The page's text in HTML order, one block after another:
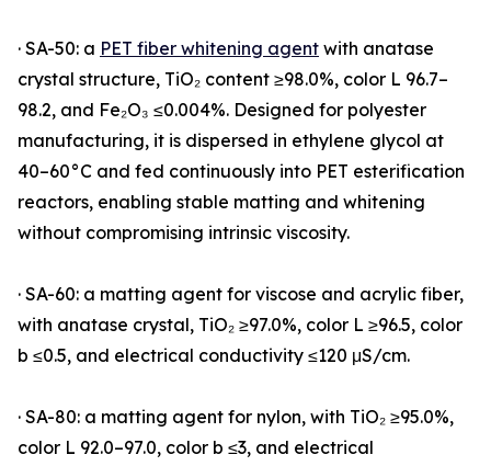
· SA-50: a PET fiber whitening agent with anatase
crystal structure, TiO₂ content ≥98.0%, color L 96.7–
98.2, and Fe₂O₃ ≤0.004%. Designed for polyester
manufacturing, it is dispersed in ethylene glycol at
40–60°C and fed continuously into PET esterification
reactors, enabling stable matting and whitening
without compromising intrinsic viscosity.
· SA-60: a matting agent for viscose and acrylic fiber,
with anatase crystal, TiO₂ ≥97.0%, color L ≥96.5, color
b ≤0.5, and electrical conductivity ≤120 μS/cm.
· SA-80: a matting agent for nylon, with TiO₂ ≥95.0%,
color L 92.0–97.0, color b ≤3, and electrical